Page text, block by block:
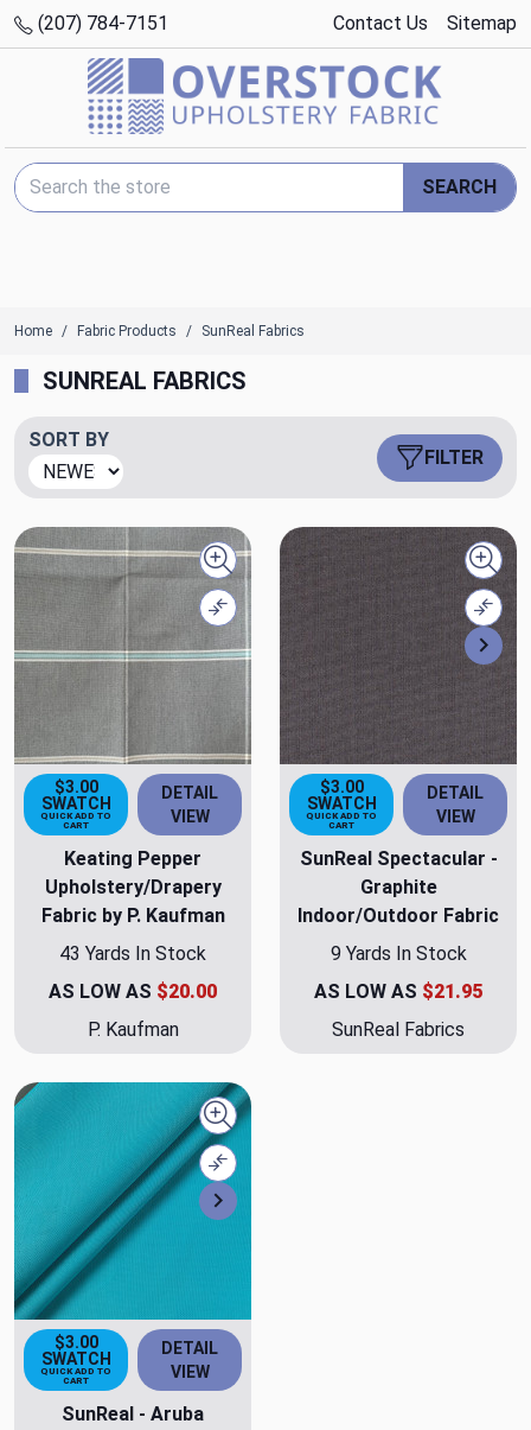
(207) 784-7151 Contact Us Sitemap
Search Keyword:
SEARCH
Home Fabric Products SunReal Fabrics
SUNREAL FABRICS
SORT BY
FILTER
Quick view
Compare
$3.00
SWATCH
QUICK ADD TO
CART
DETAIL
VIEW
Keating Pepper
Upholstery/Drapery
Fabric by P. Kaufman
43 Yards In Stock
AS LOW AS $20.00
P. Kaufman
$3.00
SWATCH
QUICK ADD TO
CART
DETAIL
VIEW
SunReal Spectacular -
Graphite
Indoor/Outdoor Fabric
9 Yards In Stock
AS LOW AS $21.95
SunReal Fabrics
Next
Quick view
Compare
$3.00
SWATCH
QUICK ADD TO
CART
DETAIL
VIEW
SunReal - Aruba